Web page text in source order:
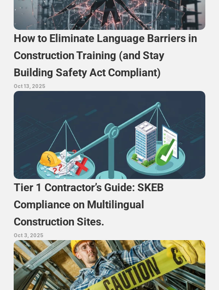
How to Eliminate Language Barriers in
Construction Training (and Stay
Building Safety Act Compliant)
Oct 13, 2025
Tier 1 Contractor’s Guide: SKEB
Compliance on Multilingual
Construction Sites.
Oct 3, 2025